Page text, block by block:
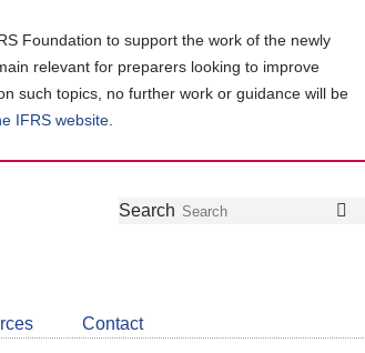
Foundation to support the work of the newly
relevant for preparers looking to improve
such topics, no further work or guidance will be
IFRS website
Follow
Join
LinkedIn
Get
about
CDSB
Search
Contact